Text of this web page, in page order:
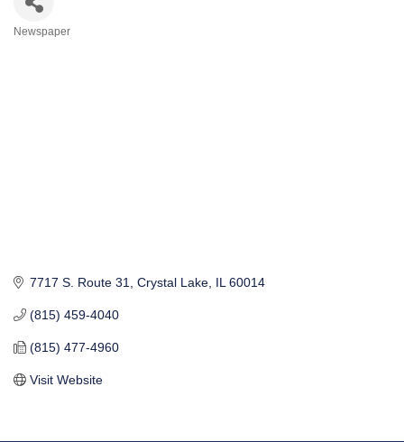
Newspaper
7717 S. Route 31 Crystal Lake IL 60014
(815) 459-4040
(815) 477-4960
Visit Website